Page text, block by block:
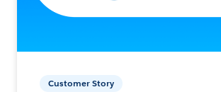
Customer Story